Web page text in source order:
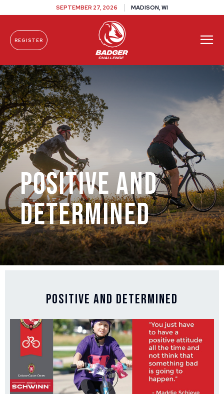
Skip To Content
SEPTEMBER 27, 2026 MADISON, WI
REGISTER
Positive and
Determined
Positive and Determined